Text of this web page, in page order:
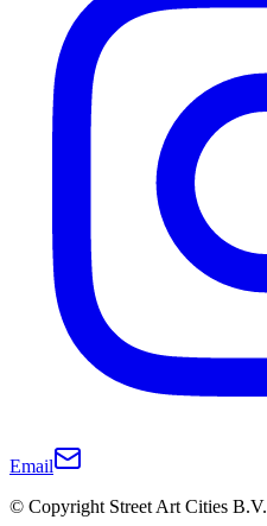
Email
© Copyright Street Art Cities B.V.